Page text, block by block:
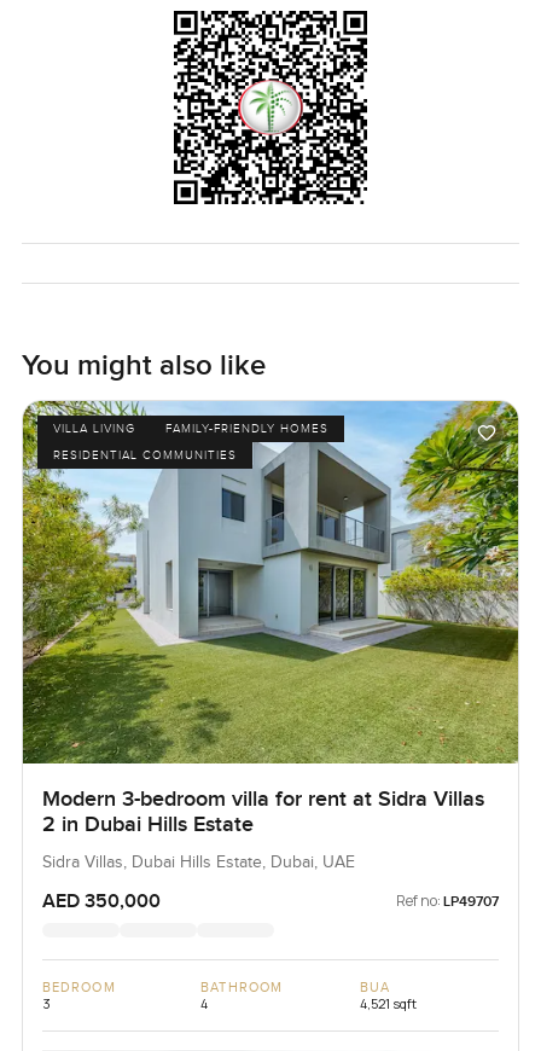
You might also like
VILLA LIVING
FAMILY-FRIENDLY HOMES
RESIDENTIAL COMMUNITIES
Modern 3-bedroom villa for rent at Sidra Villas
2 in Dubai Hills Estate
Sidra Villas, Dubai Hills Estate, Dubai, UAE
AED 350,000 Ref no: LP49707
BEDROOM
3
BATHROOM
4
BUA
4,521 sqft